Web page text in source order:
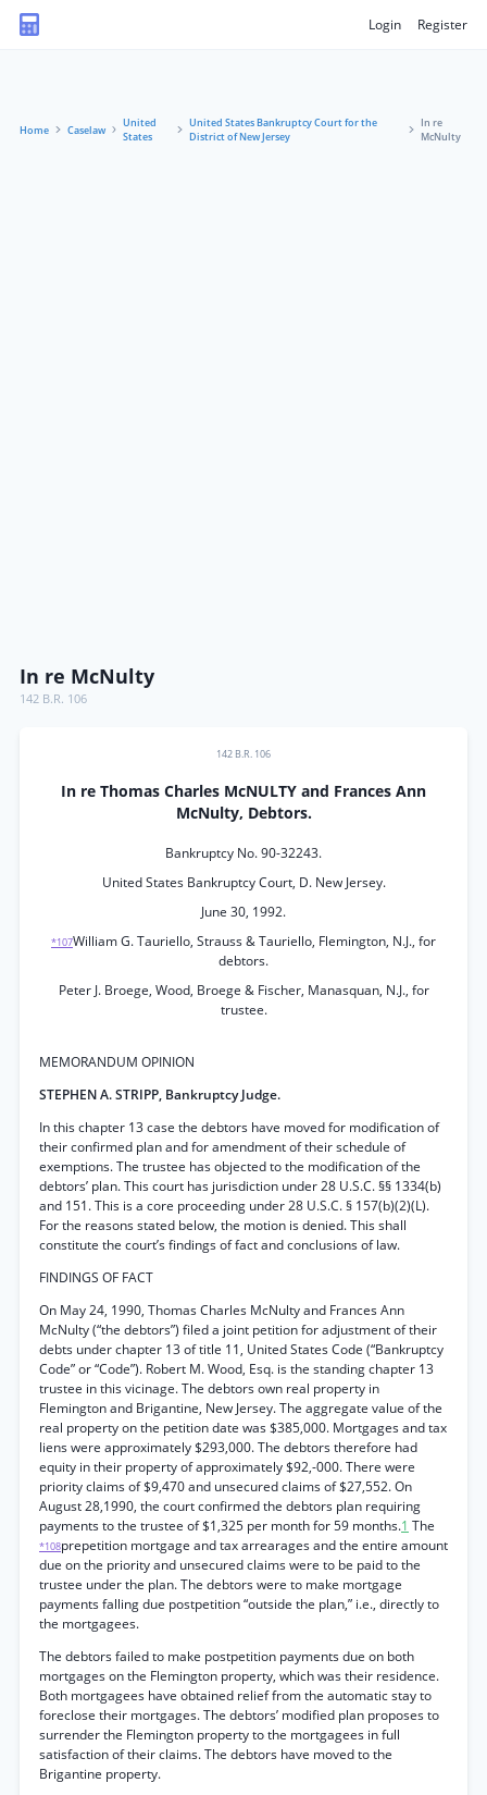
Login Register
Home Caselaw
United
States
United States Bankruptcy Court for the
District of New Jersey
In re
McNulty
In re McNulty
142 B.R. 106
142 B.R. 106
In re Thomas Charles McNULTY and Frances Ann
McNulty, Debtors.
Bankruptcy No. 90-32243.
United States Bankruptcy Court, D. New Jersey.
June 30, 1992.
*107William G. Tauriello, Strauss & Tauriello, Flemington, N.J., for
debtors.
Peter J. Broege, Wood, Broege & Fischer, Manasquan, N.J., for
trustee.
MEMORANDUM OPINION
STEPHEN A. STRIPP, Bankruptcy Judge.
In this chapter 13 case the debtors have moved for modification of
their confirmed plan and for amendment of their schedule of
exemptions. The trustee has objected to the modification of the
debtors’ plan. This court has jurisdiction under 28 U.S.C. §§ 1334(b)
and 151. This is a core proceeding under 28 U.S.C. § 157(b)(2)(L).
For the reasons stated below, the motion is denied. This shall
constitute the court’s findings of fact and conclusions of law.
FINDINGS OF FACT
On May 24, 1990, Thomas Charles McNulty and Frances Ann
McNulty (“the debtors”) filed a joint petition for adjustment of their
debts under chapter 13 of title 11, United States Code (“Bankruptcy
Code” or “Code”). Robert M. Wood, Esq. is the standing chapter 13
trustee in this vicinage. The debtors own real property in
Flemington and Brigantine, New Jersey. The aggregate value of the
real property on the petition date was $385,000. Mortgages and tax
liens were approximately $293,000. The debtors therefore had
equity in their property of approximately $92,-000. There were
priority claims of $9,470 and unsecured claims of $27,552. On
August 28,1990, the court confirmed the debtors plan requiring
payments to the trustee of $1,325 per month for 59 months.1 The
*108prepetition mortgage and tax arrearages and the entire amount
due on the priority and unsecured claims were to be paid to the
trustee under the plan. The debtors were to make mortgage
payments falling due postpetition “outside the plan,” i.e., directly to
the mortgagees.
The debtors failed to make postpetition payments due on both
mortgages on the Flemington property, which was their residence.
Both mortgagees have obtained relief from the automatic stay to
foreclose their mortgages. The debtors’ modified plan proposes to
surrender the Flemington property to the mortgagees in full
satisfaction of their claims. The debtors have moved to the
Brigantine property.